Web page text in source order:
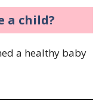
a child?
a healthy baby